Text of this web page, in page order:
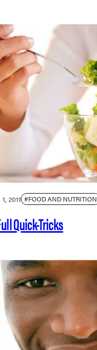
2011 #FOOD AND NUTRITION
Quick-Tricks